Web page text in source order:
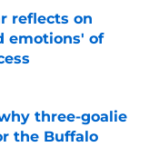
reflects on
emotions' of
three-goalie
the Buffalo